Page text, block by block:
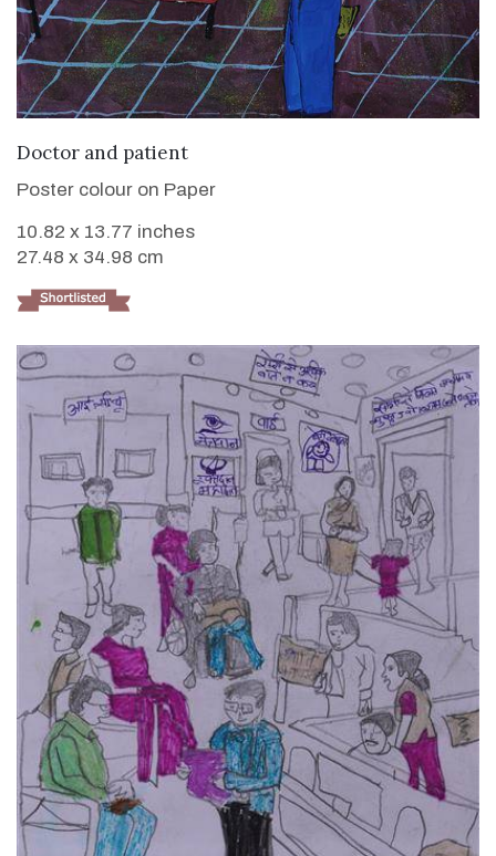
VIEW DETAILS
Doctor and patient
Poster colour on Paper
10.82 x 13.77 inches
27.48 x 34.98 cm